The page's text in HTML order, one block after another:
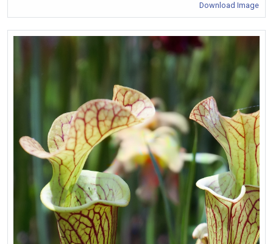
Download Image